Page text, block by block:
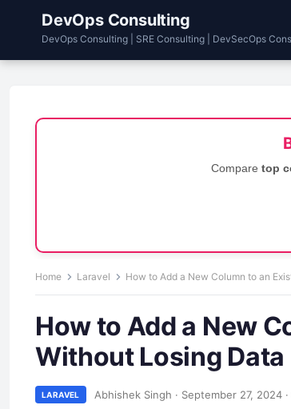
DevOps Consulting
DevOps Consulting | SRE Consulting | DevSecOps
Compare top
Home Laravel How to Add a New Column to an
How to Add a New
Without Losing Data
LARAVEL Abhishek Singh · September 27, 2024 ·